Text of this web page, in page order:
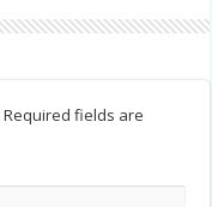
Required fields are